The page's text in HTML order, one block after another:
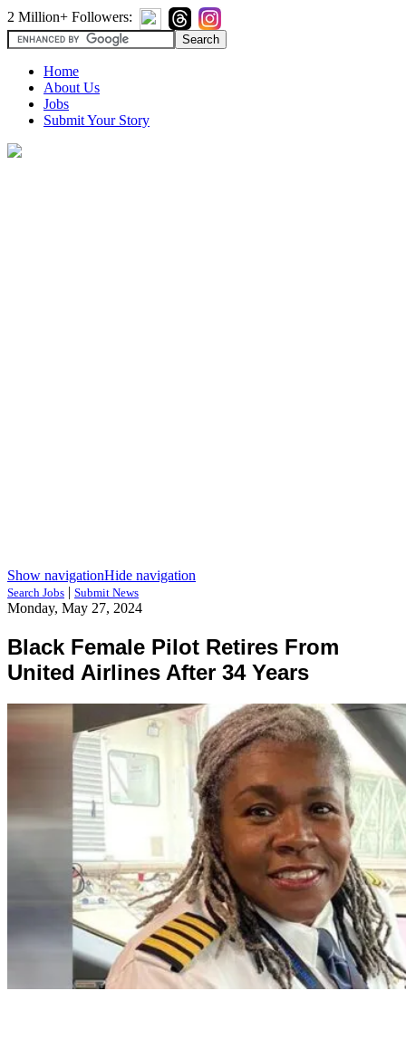
2 Million+ Followers:
Home
About Us
Jobs
Submit Your Story
Show navigationHide navigation
Search Jobs | Submit News
Monday, May 27, 2024
Black Female Pilot Retires From
United Airlines After 34 Years